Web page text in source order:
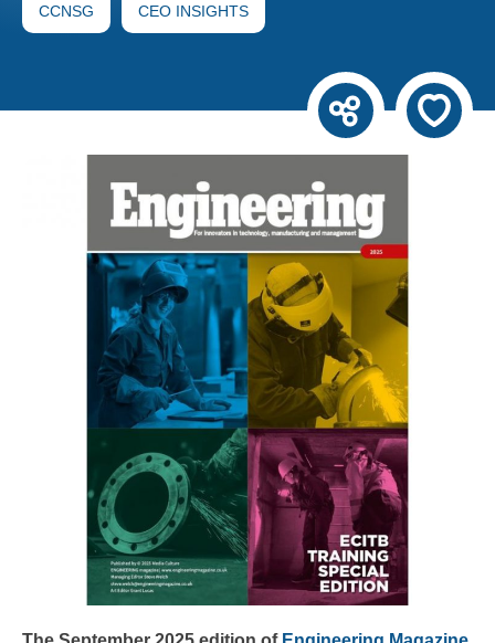
CCNSG CEO INSIGHTS